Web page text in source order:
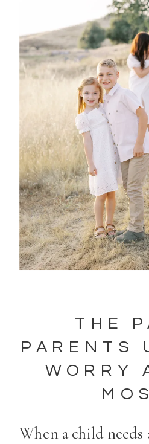
THE
PARENTS
WORRY
When a child needs